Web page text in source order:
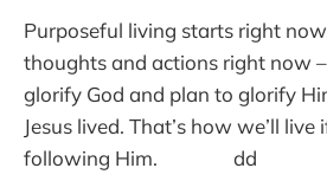
Purposeful living starts right
thoughts and actions right now
glorify God and plan to glorify
Jesus lived. That’s how we’ll
following Him. dd